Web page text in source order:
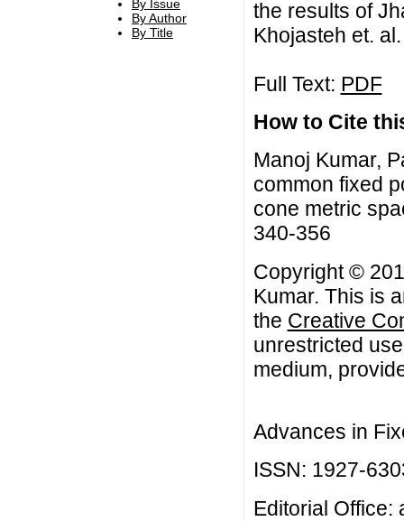
By Issue
By Author
By Title
the results of
Khojasteh et.
Full Text: PDF
How to Cite
Manoj Kumar,
common fixed
cone metric
340-356
Copyright ©
Kumar. This is
the Creative
unrestricted
medium,
Advances in
ISSN: 1927-
Editorial Office: